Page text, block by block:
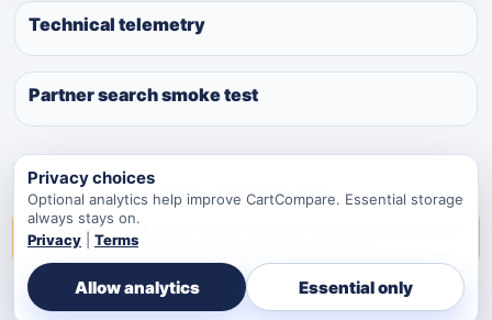
Technical telemetry
Partner search smoke test
Back to search ·Privacy
Public beta: feed and pricing information may be incomplete or
inaccurate until final retailer checkout.
Privacy choices
Optional analytics help improve CartCompare. Essential storage
always stays on.
Privacy
Terms
Allow analytics Essential only